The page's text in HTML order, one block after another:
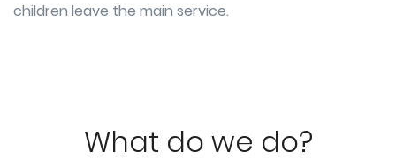
children leave the main service.
What do we do?